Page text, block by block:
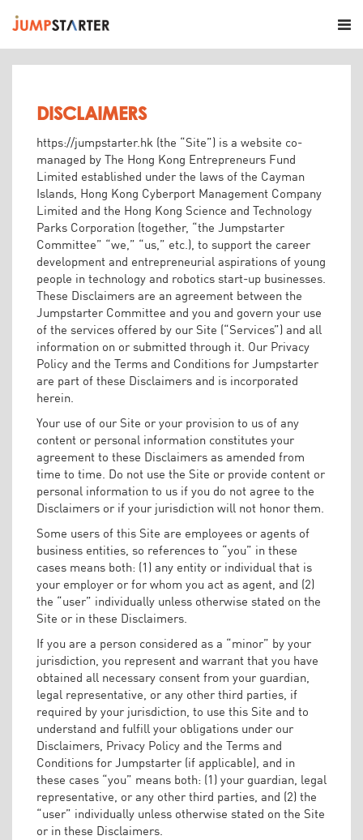
DISCLAIMERS
https://jumpstarter.hk (the “Site”) is a website co-
managed by The Hong Kong Entrepreneurs Fund
Limited established under the laws of the Cayman
Islands, Hong Kong Cyberport Management Company
Limited and the Hong Kong Science and Technology
Parks Corporation (together, “the Jumpstarter
Committee” “we,” “us,” etc.), to support the career
development and entrepreneurial aspirations of young
people in technology and robotics start-up businesses.
These Disclaimers are an agreement between the
Jumpstarter Committee and you and govern your use
of the services offered by our Site (“Services”) and all
information on or submitted through it. Our Privacy
Policy and the Terms and Conditions for Jumpstarter
are part of these Disclaimers and is incorporated
herein.
Your use of our Site or your provision to us of any
content or personal information constitutes your
agreement to these Disclaimers as amended from
time to time. Do not use the Site or provide content or
personal information to us if you do not agree to the
Disclaimers or if your jurisdiction will not honor them.
Some users of this Site are employees or agents of
business entities, so references to “you” in these
cases means both: (1) any entity or individual that is
your employer or for whom you act as agent, and (2)
the “user” individually unless otherwise stated on the
Site or in these Disclaimers.
If you are a person considered as a “minor” by your
jurisdiction, you represent and warrant that you have
obtained all necessary consent from your guardian,
legal representative, or any other third parties, if
required by your jurisdiction, to use this Site and to
understand and fulfill your obligations under our
Disclaimers, Privacy Policy and the Terms and
Conditions for Jumpstarter (if applicable), and in
these cases “you” means both: (1) your guardian, legal
representative, or any other third parties, and (2) the
“user” individually unless otherwise stated on the Site
or in these Disclaimers.